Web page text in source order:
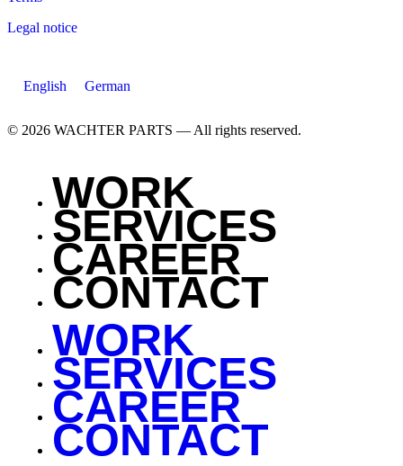
Legal notice
English German
© 2026 WACHTER PARTS — All rights reserved.
WORK
SERVICES
CAREER
CONTACT
WORK
SERVICES
CAREER
CONTACT